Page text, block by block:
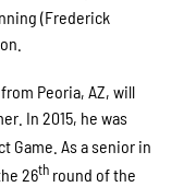
(Frederick
Peoria, AZ, will
In 2015, he was
Game. As a senior in
26th round of the